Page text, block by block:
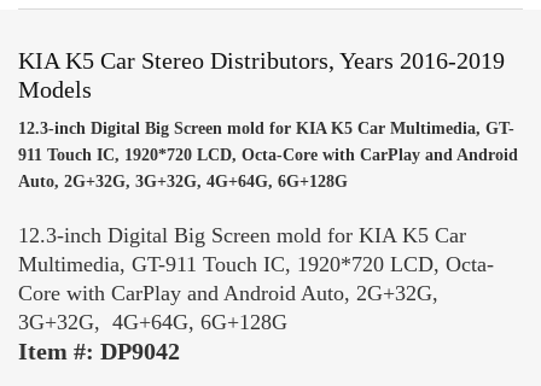
KIA K5 Car Stereo Distributors, Years 2016-2019
Models
12.3-inch Digital Big Screen mold for KIA K5 Car Multimedia, GT-
911 Touch IC, 1920*720 LCD, Octa-Core with CarPlay and Android
Auto, 2G+32G, 3G+32G, 4G+64G, 6G+128G
12.3-inch Digital Big Screen mold for KIA K5 Car
Multimedia, GT-911 Touch IC, 1920*720 LCD, Octa-
Core with CarPlay and Android Auto, 2G+32G,
3G+32G, 4G+64G, 6G+128G
Item #: DP9042